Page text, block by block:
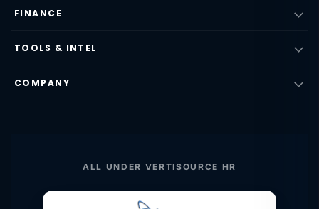
FINANCE
TOOLS & INTEL
COMPANY
ALL UNDER VERTISOURCE HR